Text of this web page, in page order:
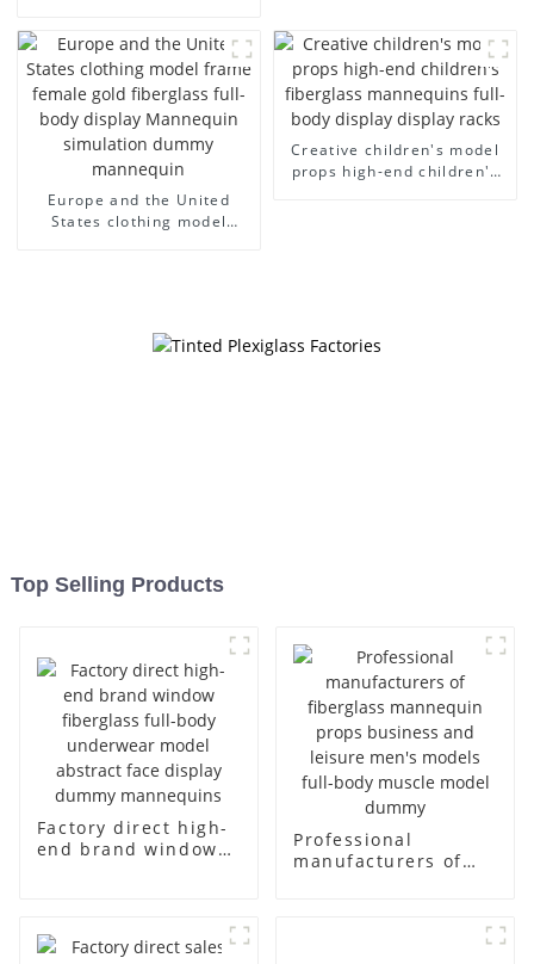
models large breasts
clothing female mannequin
mannequin
Europe and the United
States clothing model
Creative children's model
props high-end children's
Top Selling Products
Factory direct high-
end brand window
display dummy
mannequins
Professional
manufacturers of
business and leisure